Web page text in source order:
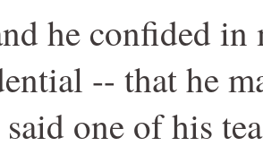
he confided
-- that he
one of his